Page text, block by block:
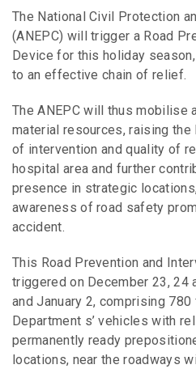
The National Civil Protection
(ANEPC) will trigger a Road
Device for this holiday
to an effective chain of relief.
The ANEPC will thus mobilise
material resources, raising
of intervention and quality of
hospital area and further
presence in strategic
awareness of road safety
accident.
This Road Prevention and
triggered on December 23, 24
and January 2, comprising
Department s’ vehicles with
permanently ready
locations, near the roadways